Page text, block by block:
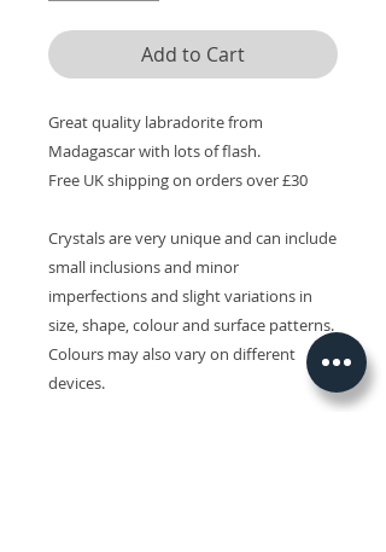
Add to Cart
Great quality labradorite from
Madagascar with lots of flash.
Free UK shipping on orders over £30
Crystals are very unique and can include
small inclusions and minor
imperfections and slight variations in
size, shape, colour and surface patterns.
Colours may also vary on different
devices.